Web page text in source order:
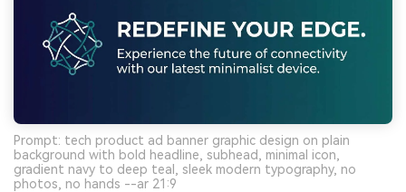
Prompt: tech product ad banner graphic design on plain
background with bold headline, subhead, minimal icon,
gradient navy to deep teal, sleek modern typography, no
photos, no hands --ar 21:9